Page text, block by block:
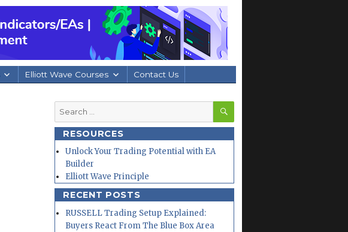
Elliott Wave Courses Contact Us
Search
for:
SEARCH
RESOURCES
Unlock Your Trading Potential with EA
Builder
Elliott Wave Principle
RECENT POSTS
RUSSELL Trading Setup Explained:
Buyers React From The Blue Box Area